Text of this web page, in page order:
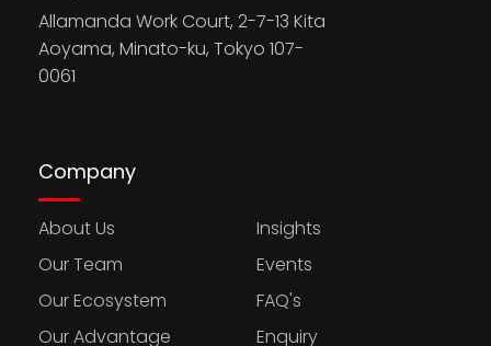
Allamanda Work Court, 2-7-13 Kita
Aoyama, Minato-ku, Tokyo 107-
0061
Company
About Us
Our Team
Our Ecosystem
Our Advantage
Insights
Events
FAQ's
Enquiry